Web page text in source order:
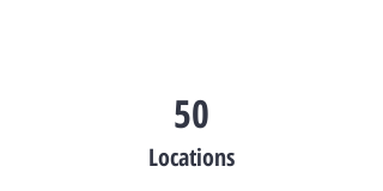
50
Locations